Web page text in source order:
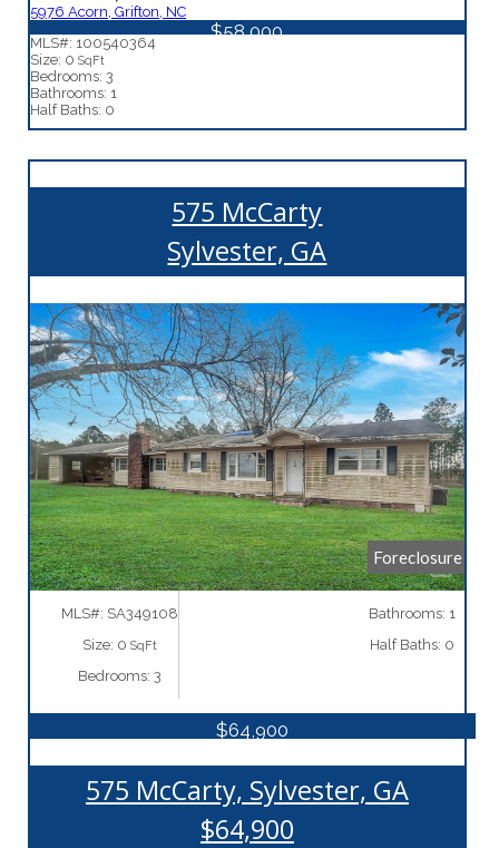
5976 Acorn, Grifton, NC
$58,000
MLS#: 100540364
Size: 0SqFt
Bedrooms: 3
Bathrooms: 1
Half Baths: 0
575 McCarty
Sylvester, GA
Foreclosure
More Details
MLS#: SA349108
Size: 0SqFt
Bedrooms: 3
Bathrooms: 1
Half Baths: 0
$64,900
575 McCarty, Sylvester, GA
$64,900